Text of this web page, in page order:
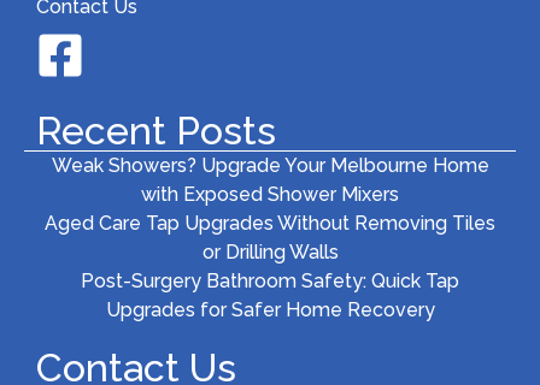
Contact Us
Recent Posts
Weak Showers? Upgrade Your Melbourne Home
with Exposed Shower Mixers
Aged Care Tap Upgrades Without Removing Tiles
or Drilling Walls
Post-Surgery Bathroom Safety: Quick Tap
Upgrades for Safer Home Recovery
Contact Us